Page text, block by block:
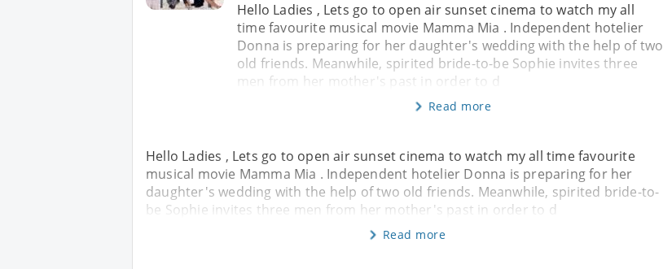
Hello Ladies , Lets go to open air sunset cinema to watch my all
time favourite musical movie Mamma Mia . Independent hotelier
Donna is preparing for her daughter's wedding with the help of two
old friends. Meanwhile, spirited bride-to-be Sophie invites three
men from her mother's past in order to d
Read more
Hello Ladies , Lets go to open air sunset cinema to watch my all time favourite
musical movie Mamma Mia . Independent hotelier Donna is preparing for her
daughter's wedding with the help of two old friends. Meanwhile, spirited bride-to-
be Sophie invites three men from her mother's past in order to d
Read more